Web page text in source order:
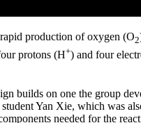
production of oxygen (O2
protons (H+) and four
builds on one the group
Yan Xie, which was
needed for the